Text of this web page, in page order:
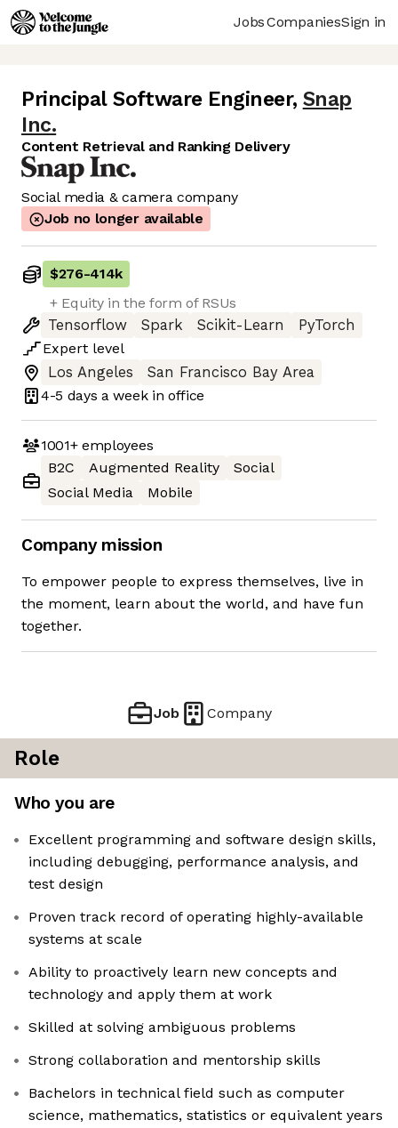
JobsCompaniesSign in
Principal Software Engineer, Snap
Inc.
Content Retrieval and Ranking Delivery
Social media & camera company
Job no longer available
$276-414k
+ Equity in the form of RSUs
Tensorflow
Spark Scikit-Learn
PyTorch
Expert level
Los Angeles
San Francisco Bay Area
4-5 days a week in office
1001+employees
B2C
Augmented Reality
Social
Social Media
Mobile
Company mission
To empower people to express themselves, live in
the moment, learn about the world, and have fun
together.
Job Company
Role
Who you are
Excellent programming and software design skills,
including debugging, performance analysis, and
test design
Proven track record of operating highly-available
systems at scale
Ability to proactively learn new concepts and
technology and apply them at work
Skilled at solving ambiguous problems
Strong collaboration and mentorship skills
Bachelors in technical field such as computer
science, mathematics, statistics or equivalent years